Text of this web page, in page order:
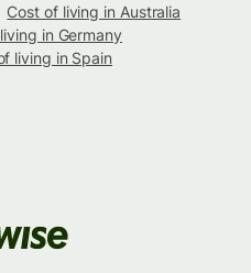
Cost of living in Australia
in Germany
living in Spain